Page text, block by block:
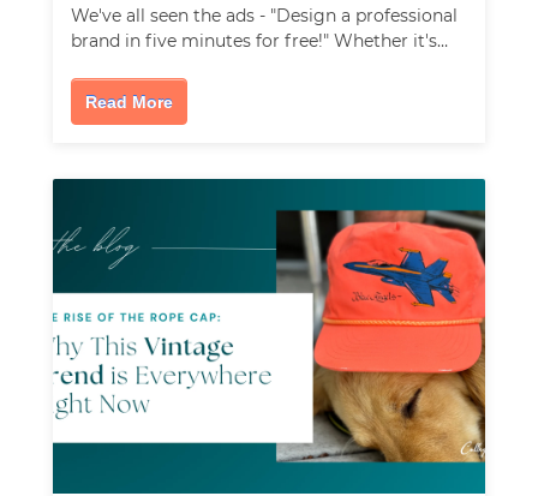
We've all seen the ads - "Design a professional
brand in five minutes for free!" Whether it's…
Read More